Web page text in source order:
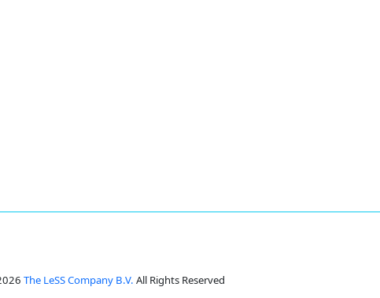
The LeSS Company B.V. All Rights Reserved